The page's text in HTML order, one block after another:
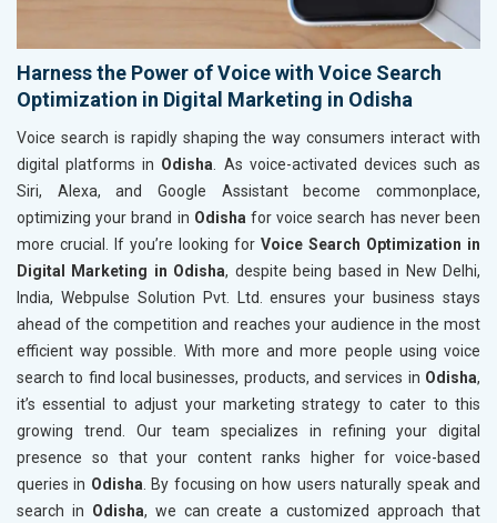
Harness the Power of Voice with Voice Search
Optimization in Digital Marketing in Odisha
Voice search is rapidly shaping the way consumers interact with
digital platforms in Odisha . As voice-activated devices such as
Siri, Alexa, and Google Assistant become commonplace,
optimizing your brand in Odisha for voice search has never been
more crucial. If you’re looking for Voice Search Optimization in
Digital Marketing in Odisha, despite being based in New Delhi,
India, Webpulse Solution Pvt. Ltd. ensures your business stays
ahead of the competition and reaches your audience in the most
efficient way possible. With more and more people using voice
search to find local businesses, products, and services in Odisha,
it’s essential to adjust your marketing strategy to cater to this
growing trend. Our team specializes in refining your digital
presence so that your content ranks higher for voice-based
queries in Odisha . By focusing on how users naturally speak and
search in Odisha, we can create a customized approach that